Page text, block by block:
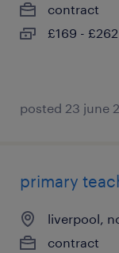
contract
£169 - £262
posted 23 june
primary
liverpool,
contract